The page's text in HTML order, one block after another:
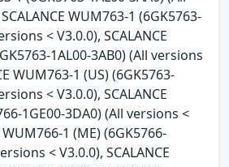
WUM763-1 (6GK5763-
< V3.0.0), SCALANCE
1AL00-3AB0) (All versions
WUM763-1 (US) (6GK5763-
< V3.0.0), SCALANCE
1GE00-3DA0) (All versions <
WUM766-1 (ME) (6GK5766-
< V3.0.0), SCALANCE